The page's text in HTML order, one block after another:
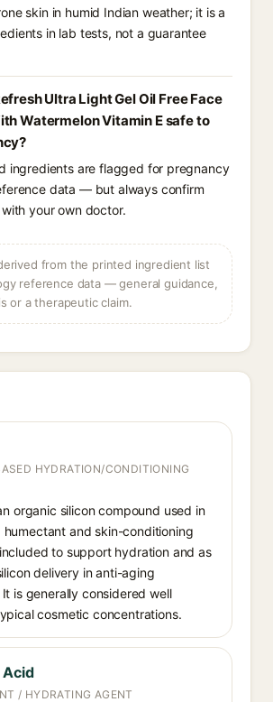
skin in humid Indian weather; it is a
in lab tests, not a guarantee
Ultra Light Gel Oil Free Face
Watermelon Vitamin E safe to
ingredients are flagged for pregnancy
data — but always confirm
your own doctor.
from the printed ingredient list
reference data — general guidance,
or a therapeutic claim.
HYDRATION/CONDITIONING
organic silicon compound used in
humectant and skin-conditioning
to support hydration and as
delivery in anti-aging
is generally considered well
cosmetic concentrations.
Acid
/ HYDRATING AGENT